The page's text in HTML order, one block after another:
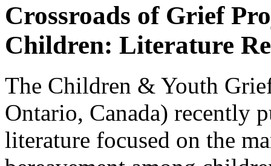
Crossroads of Grief
Children: Literature
The Children & Youth
Ontario, Canada) recently
literature focused on the